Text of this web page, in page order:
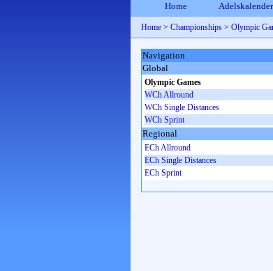
Home Adelskalender
Home > Championships > Olympic
Navigation
Global
Olympic Games
WCh Allround
WCh Single Distances
WCh Sprint
Regional
ECh Allround
ECh Single Distances
ECh Sprint